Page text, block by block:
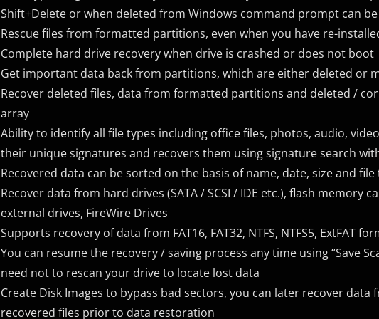
Shift+Delete or when deleted from Windows command prompt can
Rescue files from formatted partitions, even when you have re-
Complete hard drive recovery when drive is crashed or does not boot
Get important data back from partitions, which are either deleted or
Recover deleted files, data from formatted partitions and deleted /
array
Ability to identify all file types including office files, photos, audio,
their unique signatures and recovers them using signature search
Recovered data can be sorted on the basis of name, date, size and file
Recover data from hard drives (SATA / SCSI / IDE etc.), flash memory
external drives, FireWire Drives
Supports recovery of data from FAT16, FAT32, NTFS, NTFS5, ExtFAT
You can resume the recovery / saving process any time using “Save
need not to rescan your drive to locate lost data
Create Disk Images to bypass bad sectors, you can later recover data
recovered files prior to data restoration